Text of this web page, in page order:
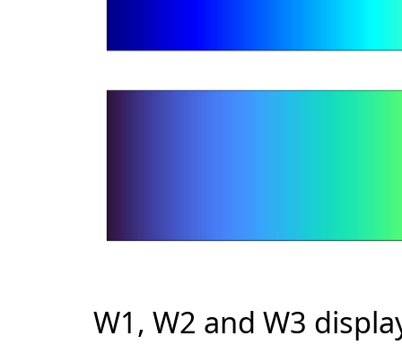
W1, W2 and W3